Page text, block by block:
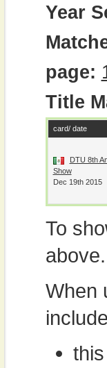
Year
page:
Title
card/ date
DTU 8th
Show
Dec 19th 2015
To
above.
When